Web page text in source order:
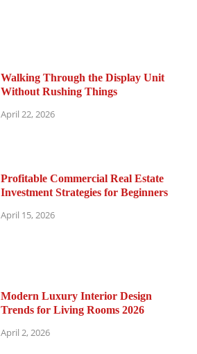
Walking Through the Display Unit
Without Rushing Things
April 22, 2026
Profitable Commercial Real Estate
Investment Strategies for Beginners
April 15, 2026
Modern Luxury Interior Design
Trends for Living Rooms 2026
April 2, 2026